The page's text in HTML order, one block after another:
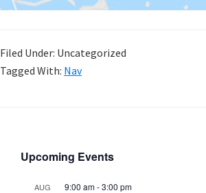
Filed Under: Uncategorized
Tagged With: Nav
Upcoming Events
AUG 9:00 am-3:00 pm